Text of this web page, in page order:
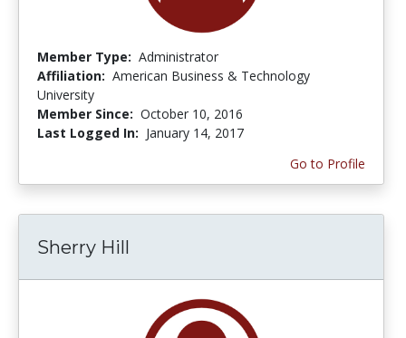
Member Type: Administrator
Affiliation: American Business & Technology
University
Member Since: October 10, 2016
Last Logged In: January 14, 2017
Go to Profile
Sherry Hill